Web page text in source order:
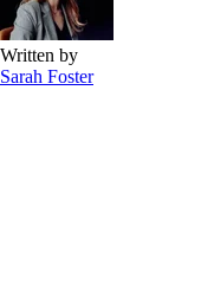
Written by
Sarah Foster